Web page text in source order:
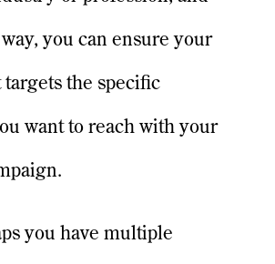
you can ensure your
the specific
want to reach with your
you have multiple